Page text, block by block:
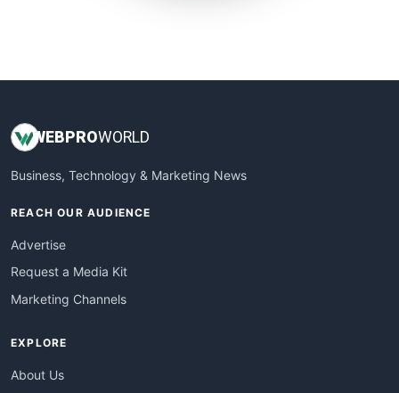
WEBPROWORLD
Business, Technology & Marketing News
REACH OUR AUDIENCE
Advertise
Request a Media Kit
Marketing Channels
EXPLORE
About Us